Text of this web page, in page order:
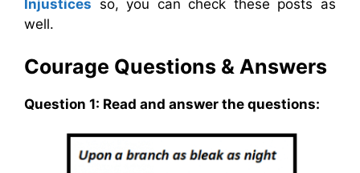
Injustices so, you can check these posts as
well.
Courage Questions & Answers
Question 1: Read and answer the questions: